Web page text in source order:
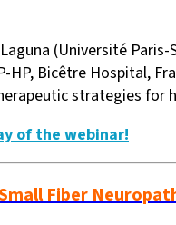
(Université
HP, Bicêtre Hospital,
strategies for
of the webinar!
Fiber